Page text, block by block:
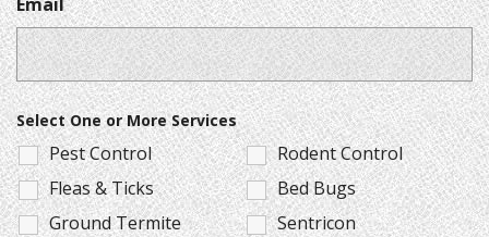
Email
Select One or More Services
Pest Control
Rodent Control
Fleas & Ticks
Bed Bugs
Ground Termite
Sentricon